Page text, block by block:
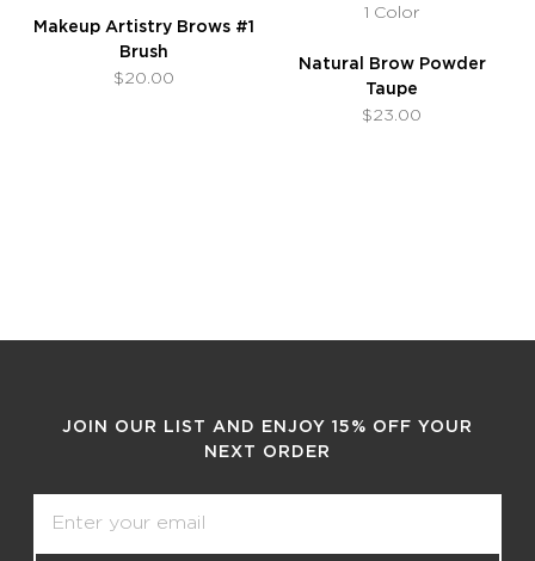
Makeup Artistry Brows #1
Brush
$20.00
1 Color
Natural Brow Powder
Taupe
$23.00
JOIN OUR LIST AND ENJOY 15% OFF YOUR
NEXT ORDER